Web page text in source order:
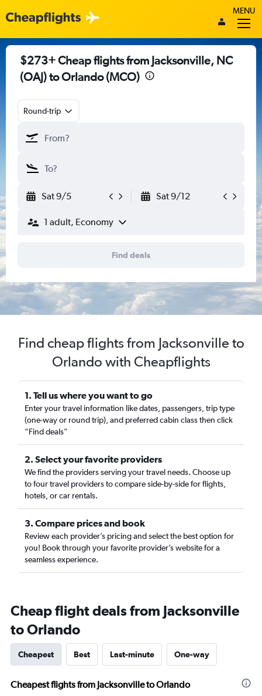
MENU
$273+ Cheap flights from Jacksonville, NC
(OAJ) to Orlando (MCO)
Round-trip
Sat 9/5 Sat 9/12
1 adult, Economy
Find deals
Find cheap flights from Jacksonville to
Orlando with Cheapflights
1. Tell us where you want to go
Enter your travel information like dates, passengers, trip type
(one-way or round trip), and preferred cabin class then click
“Find deals”
2. Select your favorite providers
We find the providers serving your travel needs. Choose up
to four travel providers to compare side-by-side for flights,
hotels, or car rentals.
3. Compare prices and book
Review each provider’s pricing and select the best option for
you! Book through your favorite provider’s website for a
seamless experience.
Cheap flight deals from Jacksonville
to Orlando
Cheapest Best Last-minute One-way
Cheapest flights from Jacksonville to Orlando